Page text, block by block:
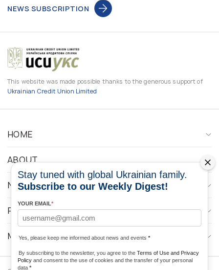
NEWS SUBSCRIPTION
This website was made possible thanks to the generous support of
Ukrainian Credit Union Limited
HOME
ABOUT
NEWS
PROGRAMS
MEDIA CONTACTS
Stay tuned with global Ukrainian family.
Subscribe to our Weekly Digest!
YOUR EMAIL*
Yes, please keep me informed about news and events *
By subscribing to the newsletter, you agree to the Terms of Use and Privacy
Policy and consent to the use of cookies and the transfer of your personal
data *